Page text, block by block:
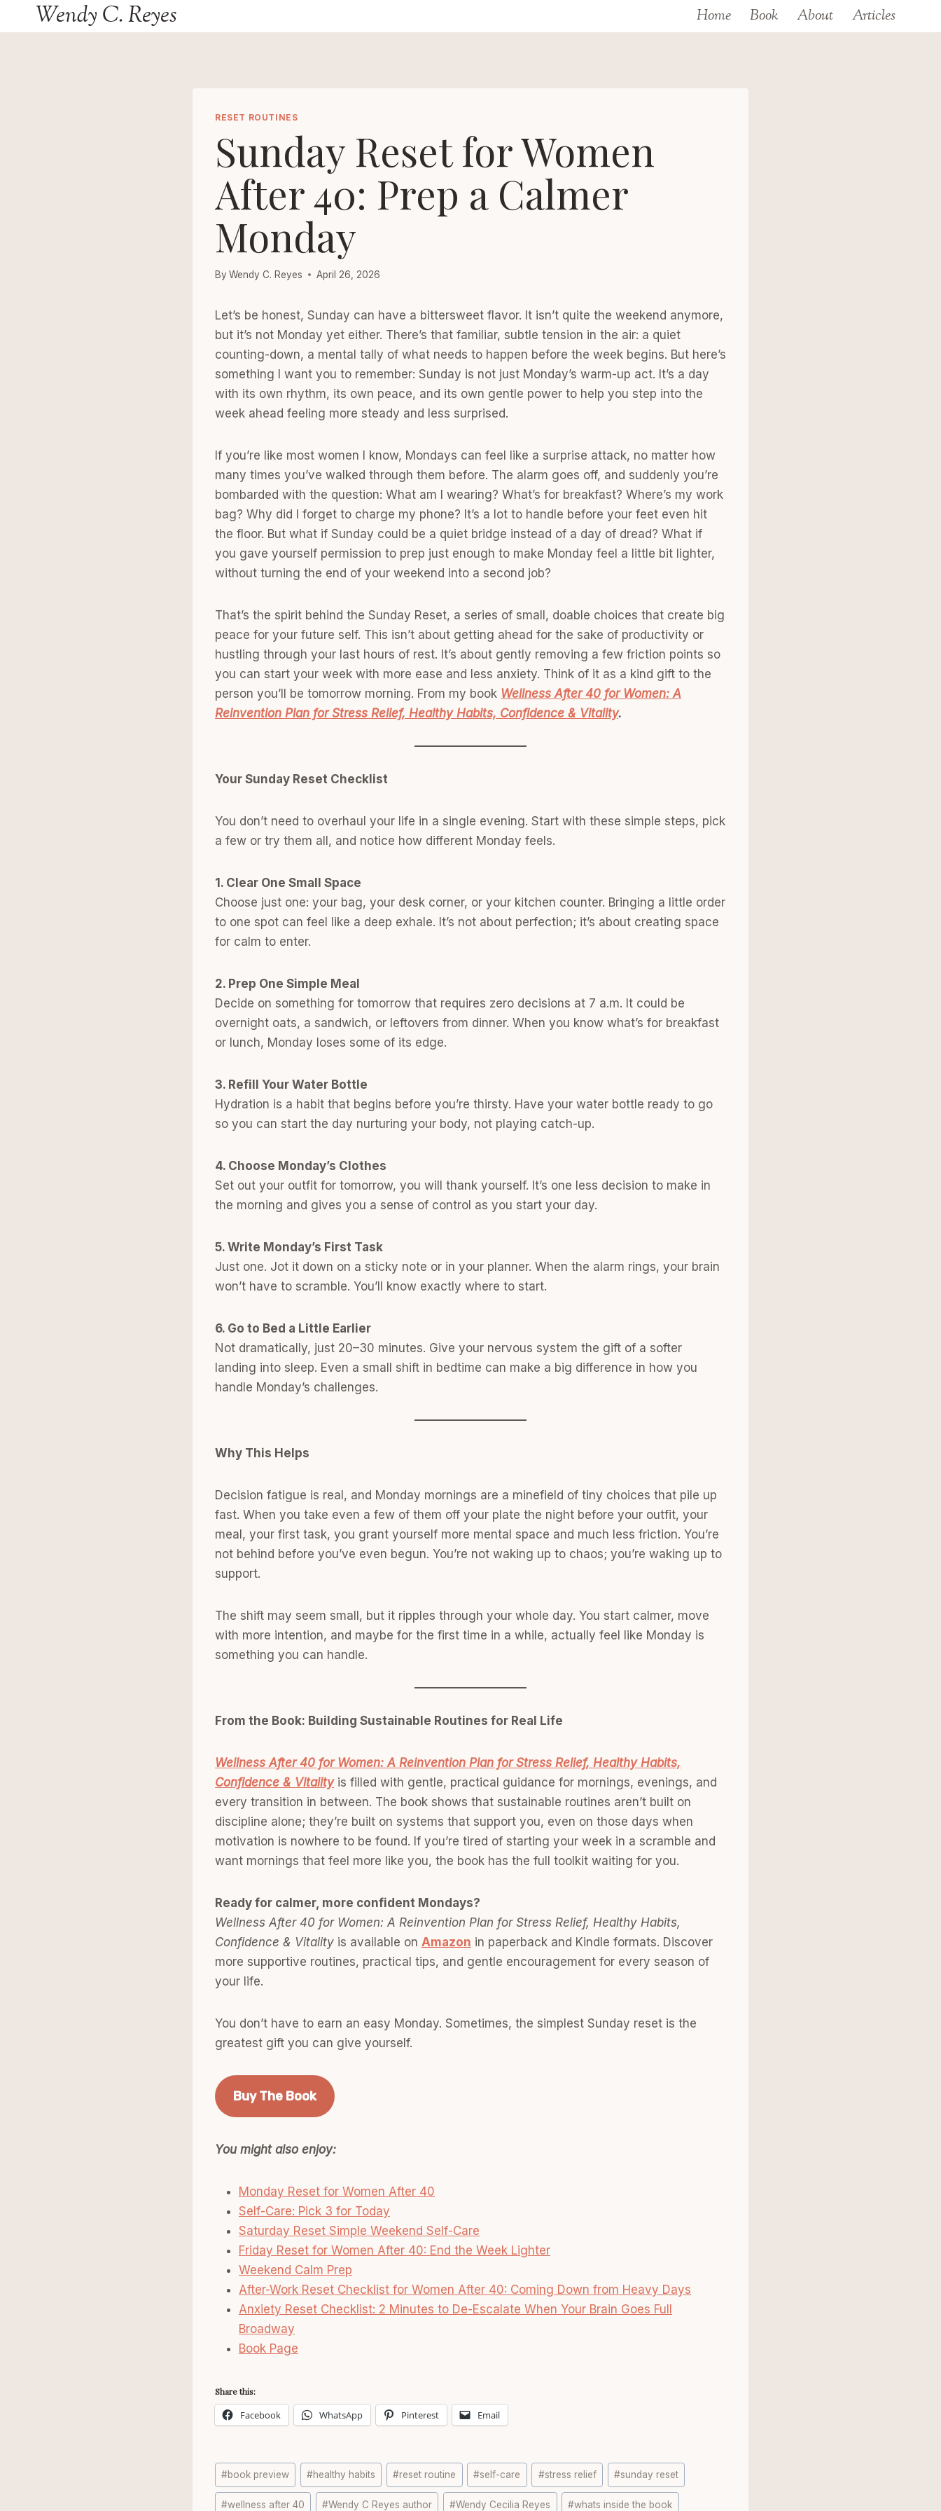
to
Wendy C. Reyes Home Book About Articles
RESET ROUTINES
Sunday Reset for Women
After 40: Prep a Calmer
Monday
By Wendy C. Reyes April 26, 2026
Let’s be honest, Sunday can have a bittersweet flavor. It isn’t quite the weekend anymore,
but it’s not Monday yet either. There’s that familiar, subtle tension in the air: a quiet
counting-down, a mental tally of what needs to happen before the week begins. But here’s
something I want you to remember: Sunday is not just Monday’s warm-up act. It’s a day
with its own rhythm, its own peace, and its own gentle power to help you step into the
week ahead feeling more steady and less surprised.
If you’re like most women I know, Mondays can feel like a surprise attack, no matter how
many times you’ve walked through them before. The alarm goes off, and suddenly you’re
bombarded with the question: What am I wearing? What’s for breakfast? Where’s my work
bag? Why did I forget to charge my phone? It’s a lot to handle before your feet even hit
the floor. But what if Sunday could be a quiet bridge instead of a day of dread? What if
you gave yourself permission to prep just enough to make Monday feel a little bit lighter,
without turning the end of your weekend into a second job?
That’s the spirit behind the Sunday Reset, a series of small, doable choices that create big
peace for your future self. This isn’t about getting ahead for the sake of productivity or
hustling through your last hours of rest. It’s about gently removing a few friction points so
you can start your week with more ease and less anxiety. Think of it as a kind gift to the
person you’ll be tomorrow morning. From my book Wellness After 40 for Women: A
Reinvention Plan for Stress Relief, Healthy Habits, Confidence & Vitality.
Your Sunday Reset Checklist
You don’t need to overhaul your life in a single evening. Start with these simple steps, pick
a few or try them all, and notice how different Monday feels.
1. Clear One Small Space
Choose just one: your bag, your desk corner, or your kitchen counter. Bringing a little order
to one spot can feel like a deep exhale. It’s not about perfection; it’s about creating space
for calm to enter.
2. Prep One Simple Meal
Decide on something for tomorrow that requires zero decisions at 7 a.m. It could be
overnight oats, a sandwich, or leftovers from dinner. When you know what’s for breakfast
or lunch, Monday loses some of its edge.
3. Refill Your Water Bottle
Hydration is a habit that begins before you’re thirsty. Have your water bottle ready to go
so you can start the day nurturing your body, not playing catch-up.
4. Choose Monday’s Clothes
Set out your outfit for tomorrow, you will thank yourself. It’s one less decision to make in
the morning and gives you a sense of control as you start your day.
5. Write Monday’s First Task
Just one. Jot it down on a sticky note or in your planner. When the alarm rings, your brain
won’t have to scramble. You’ll know exactly where to start.
6. Go to Bed a Little Earlier
Not dramatically, just 20–30 minutes. Give your nervous system the gift of a softer
landing into sleep. Even a small shift in bedtime can make a big difference in how you
handle Monday’s challenges.
Why This Helps
Decision fatigue is real, and Monday mornings are a minefield of tiny choices that pile up
fast. When you take even a few of them off your plate the night before your outfit, your
meal, your first task, you grant yourself more mental space and much less friction. You’re
not behind before you’ve even begun. You’re not waking up to chaos; you’re waking up to
support.
The shift may seem small, but it ripples through your whole day. You start calmer, move
with more intention, and maybe for the first time in a while, actually feel like Monday is
something you can handle.
From the Book: Building Sustainable Routines for Real Life
Wellness After 40 for Women: A Reinvention Plan for Stress Relief, Healthy Habits,
Confidence & Vitalityis filled with gentle, practical guidance for mornings, evenings, and
every transition in between. The book shows that sustainable routines aren’t built on
discipline alone; they’re built on systems that support you, even on those days when
motivation is nowhere to be found. If you’re tired of starting your week in a scramble and
want mornings that feel more like you, the book has the full toolkit waiting for you.
Ready for calmer, more confident Mondays?
Wellness After 40 for Women: A Reinvention Plan for Stress Relief, Healthy Habits,
Confidence & Vitality is available on Amazon in paperback and Kindle formats. Discover
more supportive routines, practical tips, and gentle encouragement for every season of
your life.
You don’t have to earn an easy Monday. Sometimes, the simplest Sunday reset is the
greatest gift you can give yourself.
Buy The Book
You might also enjoy:
Monday Reset for Women After 40
Self-Care: Pick 3 for Today
Saturday Reset Simple Weekend Self-Care
Friday Reset for Women After 40: End the Week Lighter
Weekend Calm Prep
After-Work Reset Checklist for Women After 40: Coming Down from Heavy Days
Anxiety Reset Checklist: 2 Minutes to De-Escalate When Your Brain Goes Full
Broadway
Book Page
Share this:
Facebook WhatsApp Pinterest Email
Post
Tags:
#book preview #healthy habits #reset routine #self-care #stress relief #sunday reset
#wellness after 40 #Wendy C Reyes author #Wendy Cecilia Reyes #whats inside the book